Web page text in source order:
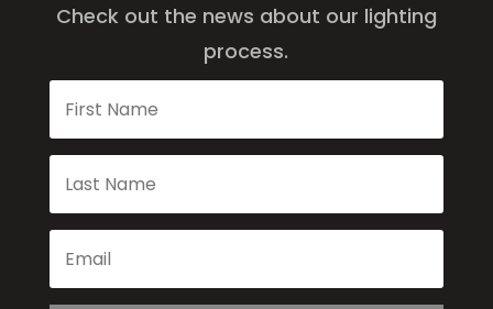
Check out the news about our lighting
process.